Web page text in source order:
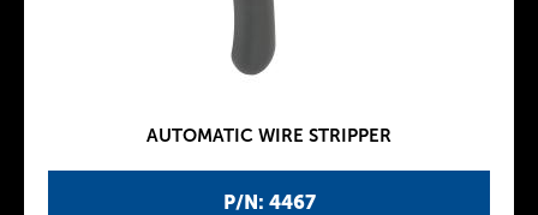
P/N: 4467
AUTOMATIC WIRE STRIPPER